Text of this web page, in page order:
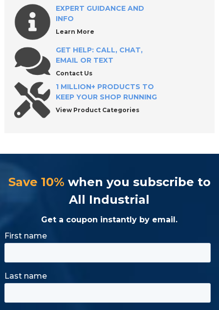
EXPERT GUIDANCE AND
INFO
Learn More
GET HELP: CALL, CHAT,
EMAIL OR TEXT
Contact Us
1 MILLION+ PRODUCTS TO
KEEP YOUR SHOP RUNNING
View Product Categories
Save 10% when you subscribe to
All Industrial
Get a coupon instantly by email.